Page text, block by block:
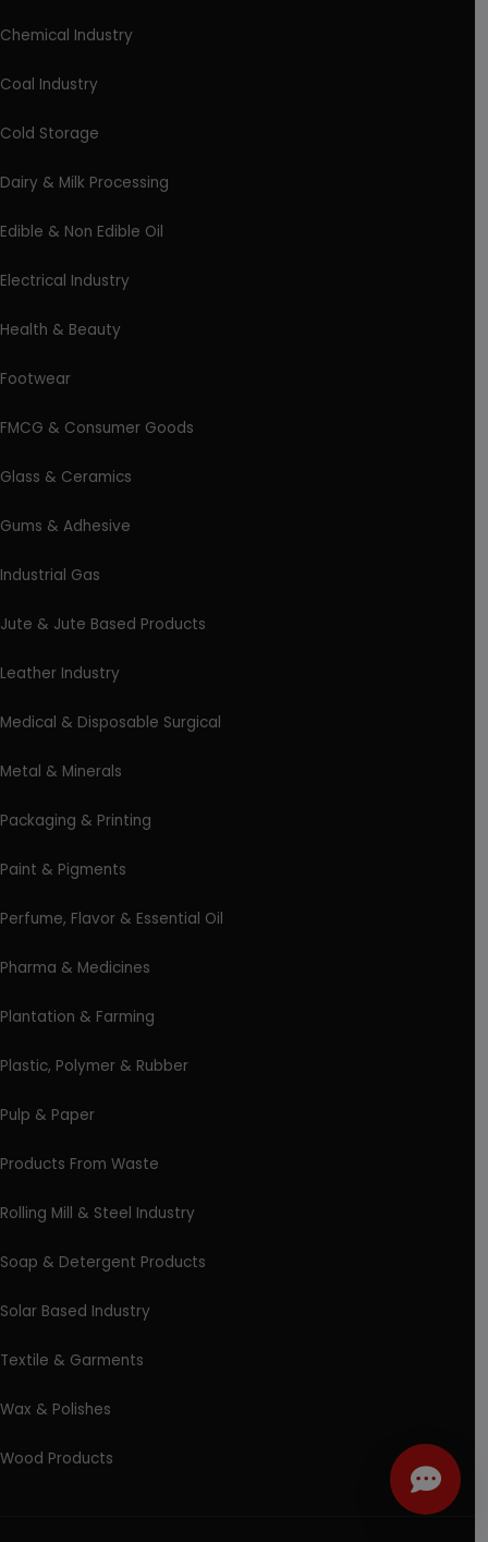
Chemical Industry
Coal Industry
Cold Storage
Dairy & Milk Processing
Edible & Non Edible Oil
Electrical Industry
Health & Beauty
Footwear
FMCG & Consumer Goods
Glass & Ceramics
Gums & Adhesive
Industrial Gas
Jute & Jute Based Products
Leather Industry
Medical & Disposable Surgical
Metal & Minerals
Packaging & Printing
Paint & Pigments
Perfume, Flavor & Essential Oil
Pharma & Medicines
Plantation & Farming
Plastic, Polymer & Rubber
Pulp & Paper
Products From Waste
Rolling Mill & Steel Industry
Soap & Detergent Products
Solar Based Industry
Textile & Garments
Wax & Polishes
Wood Products